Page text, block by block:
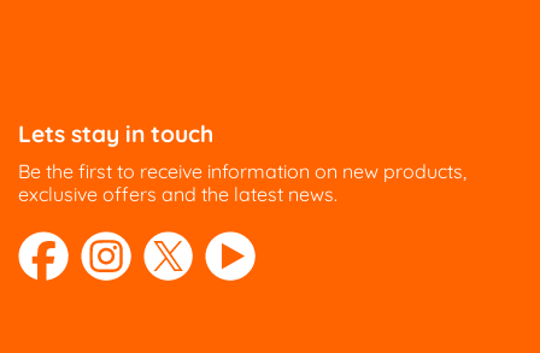
Lets stay in touch
Be the first to receive information on new products,
exclusive offers and the latest news.